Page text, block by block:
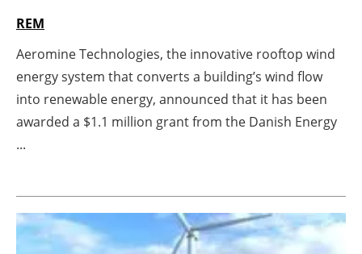
Agenda
Directory
Jobs
Newsletters
REM
Aeromine Technologies, the innovative rooftop wind
energy system that converts a building’s wind flow
into renewable energy, announced that it has been
awarded a $1.1 million grant from the Danish Energy
...